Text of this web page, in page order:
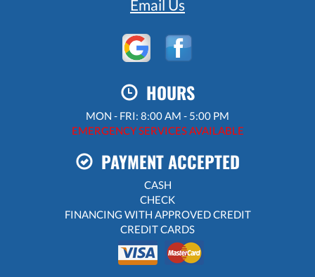
Email Us
HOURS
MON - FRI: 8:00 AM - 5:00 PM
EMERGENCY SERVICES AVAILABLE
PAYMENT ACCEPTED
CASH
CHECK
FINANCING WITH APPROVED CREDIT
CREDIT CARDS